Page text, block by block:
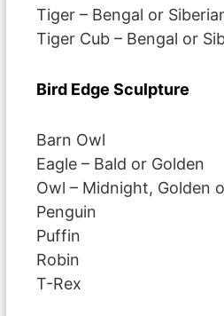
Tiger – Bengal or
Tiger Cub – Bengal or
Bird Edge Sculpture
Barn Owl
Eagle – Bald or Golden
Owl – Midnight, Golden
Penguin
Puffin
Robin
T-Rex